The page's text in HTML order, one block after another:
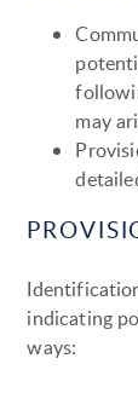
may
indicating
ways: